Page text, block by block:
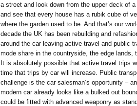
a street and look down from the upper deck of
and see that every house has a rubik cube of
where the garden used to be. And that’s our
decade the UK has been rebuilding and
around the car leaving active travel and public
mode share in the countryside, the edge lands,
It is absolutely possible that active travel trips
time that trips by car will increase. Public
challenge is the car salesman’s opportunity –
modern car already looks like a bulked out
could be fitted with advanced weaponry as